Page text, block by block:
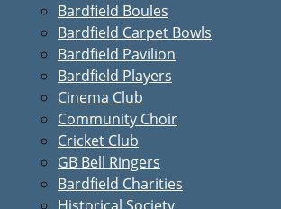
Bardfield Boules
Bardfield Carpet Bowls
Bardfield Pavilion
Bardfield Players
Cinema Club
Community Choir
Cricket Club
GB Bell Ringers
Bardfield Charities